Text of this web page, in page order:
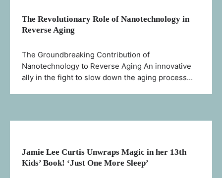
The Revolutionary Role of Nanotechnology in
Reverse Aging
The Groundbreaking Contribution of
Nanotechnology to Reverse Aging An innovative
ally in the fight to slow down the aging process…
Jamie Lee Curtis Unwraps Magic in her 13th
Kids’ Book! ‘Just One More Sleep’